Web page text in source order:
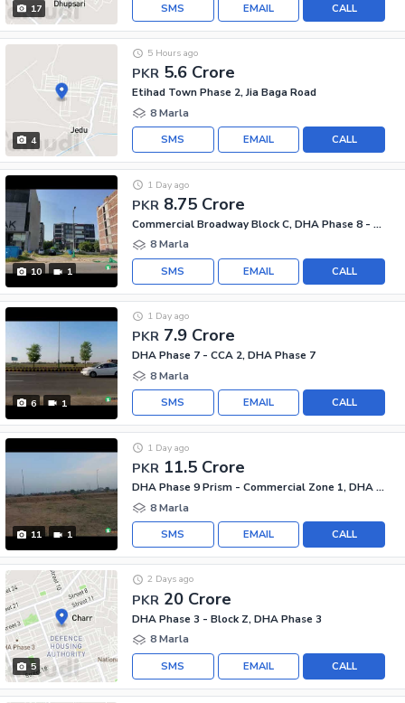
17 CALL
EMAIL
SMS
4
PKR 5.6 Crore
5 Hours ago
Etihad Town Phase 2, Jia Baga Road
8 Marla
CALL
EMAIL
SMS
10 1
PKR 8.75 Crore
1 Day ago
Commercial Broadway Block C, DHA Phase 8 - Commercial Broadway
8 Marla
CALL
EMAIL
SMS
6 1
PKR 7.9 Crore
1 Day ago
DHA Phase 7 - CCA 2, DHA Phase 7
8 Marla
CALL
EMAIL
SMS
11 1
PKR 11.5 Crore
1 Day ago
DHA Phase 9 Prism - Commercial Zone 1, DHA Phase 9 Prism
8 Marla
CALL
EMAIL
SMS
5
PKR 20 Crore
2 Days ago
DHA Phase 3 - Block Z, DHA Phase 3
8 Marla
CALL
EMAIL
SMS